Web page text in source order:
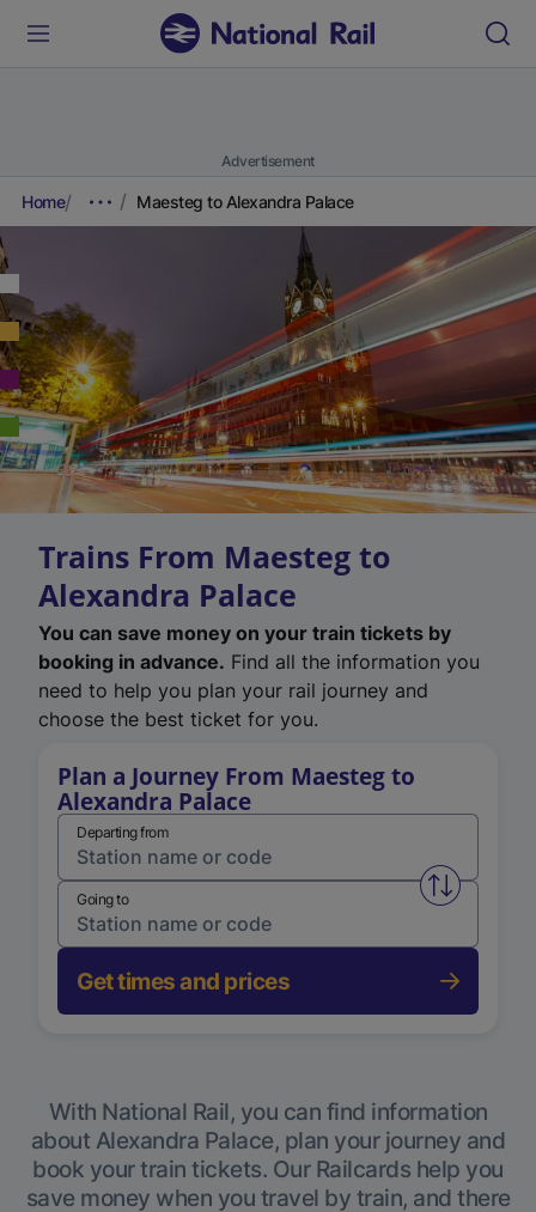
Advertisement
Home Maesteg to Alexandra Palace
Trains From Maesteg to
Alexandra Palace
You can save money on your train tickets by
booking in advance. Find all the information you
need to help you plan your rail journey and
choose the best ticket for you.
Plan a Journey From Maesteg to
Alexandra Palace
Departing from
Swap
Going to
Get times and prices
With National Rail, you can find information
about Alexandra Palace, plan your journey and
book your train tickets. Our Railcards help you
save money when you travel by train, and there